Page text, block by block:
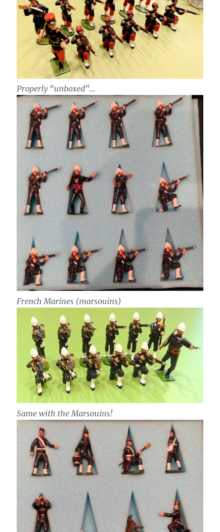
Properly “unboxed”…
French Marines (marsouins)
Same with the Marsouins!